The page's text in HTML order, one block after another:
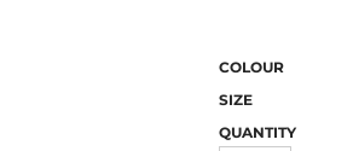
COLOUR
SIZE
QUANTITY